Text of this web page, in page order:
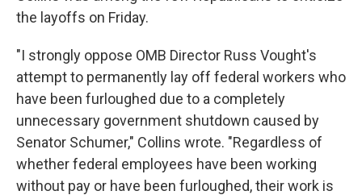
the layoffs on Friday.
"I strongly oppose OMB Director Russ Vought's
attempt to permanently lay off federal workers who
have been furloughed due to a completely
unnecessary government shutdown caused by
Senator Schumer," Collins wrote. "Regardless of
whether federal employees have been working
without pay or have been furloughed, their work is